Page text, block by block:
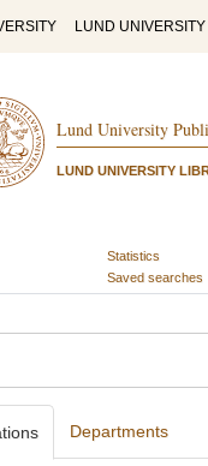
LUND
Lund University
LUND UNIVERSITY
Statistics
Saved searches
Departments